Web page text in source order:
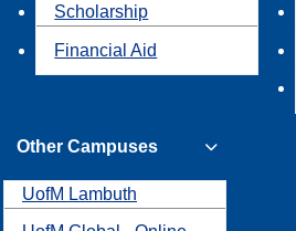
Scholarship
Financial Aid
Other Campuses
UofM Lambuth